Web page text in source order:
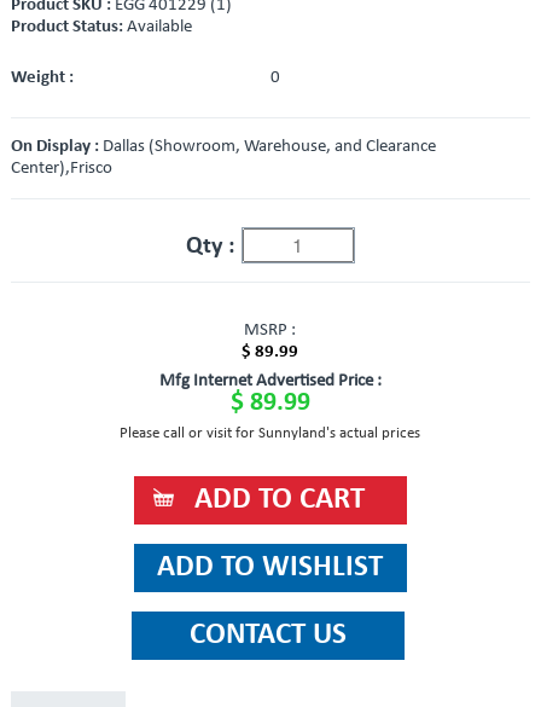
Product SKU : EGG 401229 (1)
Product Status: Available
Weight : 0
On Display : Dallas (Showroom, Warehouse, and Clearance
Center),Frisco
Qty :
MSRP :
$ 89.99
Mfg Internet Advertised Price :
$ 89.99
Please call or visit for Sunnyland's actual prices